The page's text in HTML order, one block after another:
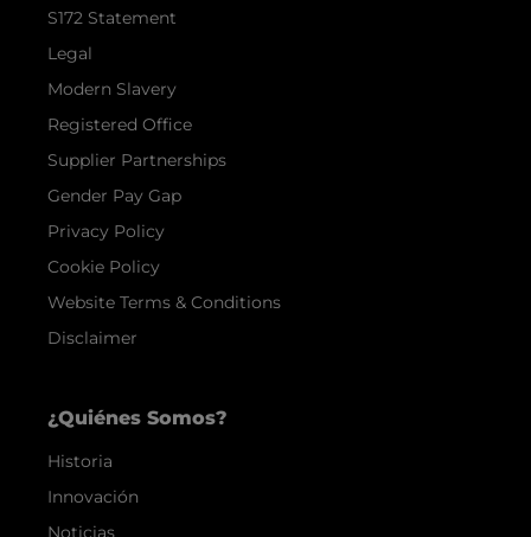
S172 Statement
Legal
Modern Slavery
Registered Office
Supplier Partnerships
Gender Pay Gap
Privacy Policy
Cookie Policy
Website Terms & Conditions
Disclaimer
¿Quiénes Somos?
Historia
Innovación
Noticias